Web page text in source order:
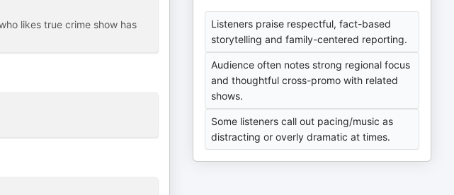
likes true crime show has
Listeners praise respectful, fact-based
storytelling and family-centered reporting.
Audience often notes strong regional focus
and thoughtful cross-promo with related
shows.
Some listeners call out pacing/music as
distracting or overly dramatic at times.